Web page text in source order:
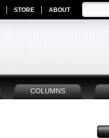
STORE ABOUT
COLUMNS